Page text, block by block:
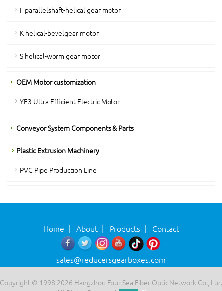
F parallelshaft-helical gear motor
K helical-bevelgear motor
S helical-worm gear motor
OEM Motor customization
YE3 Ultra Efficient Electric Motor
Conveyor System Components & Parts
Plastic Extrusion Machinery
PVC Pipe Production Line
Home | About| Products| Contact
sales@reducersgearboxes.com
Copyright © 1998-2026 Hangzhou Four Sea Fiber Optic Network Co., Ltd.